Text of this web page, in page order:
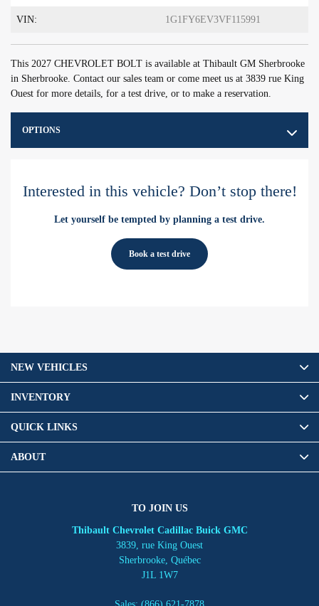
VIN: 1G1FY6EV3VF115991
This 2027 CHEVROLET BOLT is available at Thibault GM Sherbrooke
in Sherbrooke. Contact our sales team or come meet us at 3839 rue King
Ouest for more details, for a test drive, or to make a reservation.
OPTIONS
Interested in this vehicle? Don’t stop there!
Let yourself be tempted by planning a test drive.
Book a test drive
TO JOIN US
Thibault Chevrolet Cadillac Buick GMC
3839, rue King Ouest
Sherbrooke, Québec
J1L 1W7
NEW VEHICLES
INVENTORY
QUICK LINKS
ABOUT